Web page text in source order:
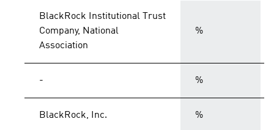
BlackRock Institutional Trust
Company, National
Association
%
- %
BlackRock, Inc. %